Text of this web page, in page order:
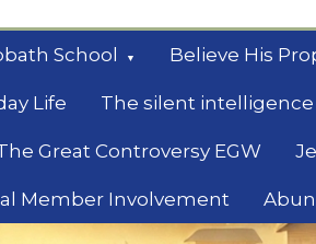
School Believe His
Life The silent
Great Controversy EGW
Member Involvement